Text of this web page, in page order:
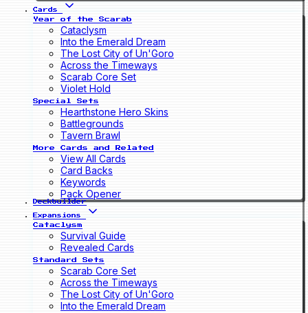
Cards
Year of the Scarab
Cataclysm
Into the Emerald Dream
The Lost City of Un'Goro
Across the Timeways
Scarab Core Set
Violet Hold
Special Sets
Hearthstone Hero Skins
Battlegrounds
Tavern Brawl
More Cards and Related
View All Cards
Card Backs
Keywords
Pack Opener
Deckbuilder
Expansions
Cataclysm
Survival Guide
Revealed Cards
Standard Sets
Scarab Core Set
Across the Timeways
The Lost City of Un'Goro
Into the Emerald Dream